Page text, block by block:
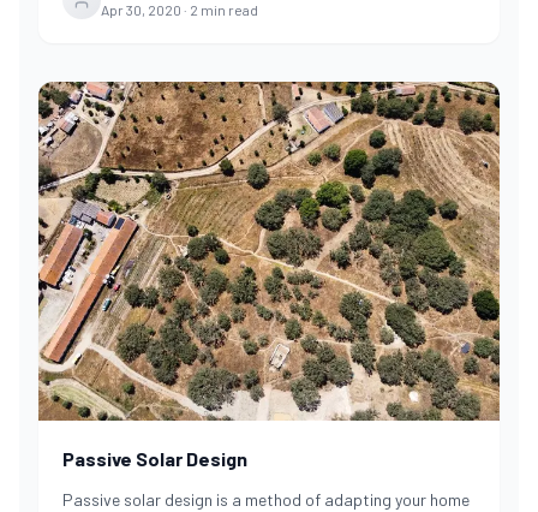
Apr 30, 2020 · 2 min read
Passive Solar Design
Passive solar design is a method of adapting your home